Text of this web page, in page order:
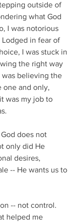
outside of
what God
I was notorious
in fear of
I was stuck in
the right way
was believing the
one and only,
was my job to
does not
only did He
desires,
-- He wants us to
-- not control.
helped me